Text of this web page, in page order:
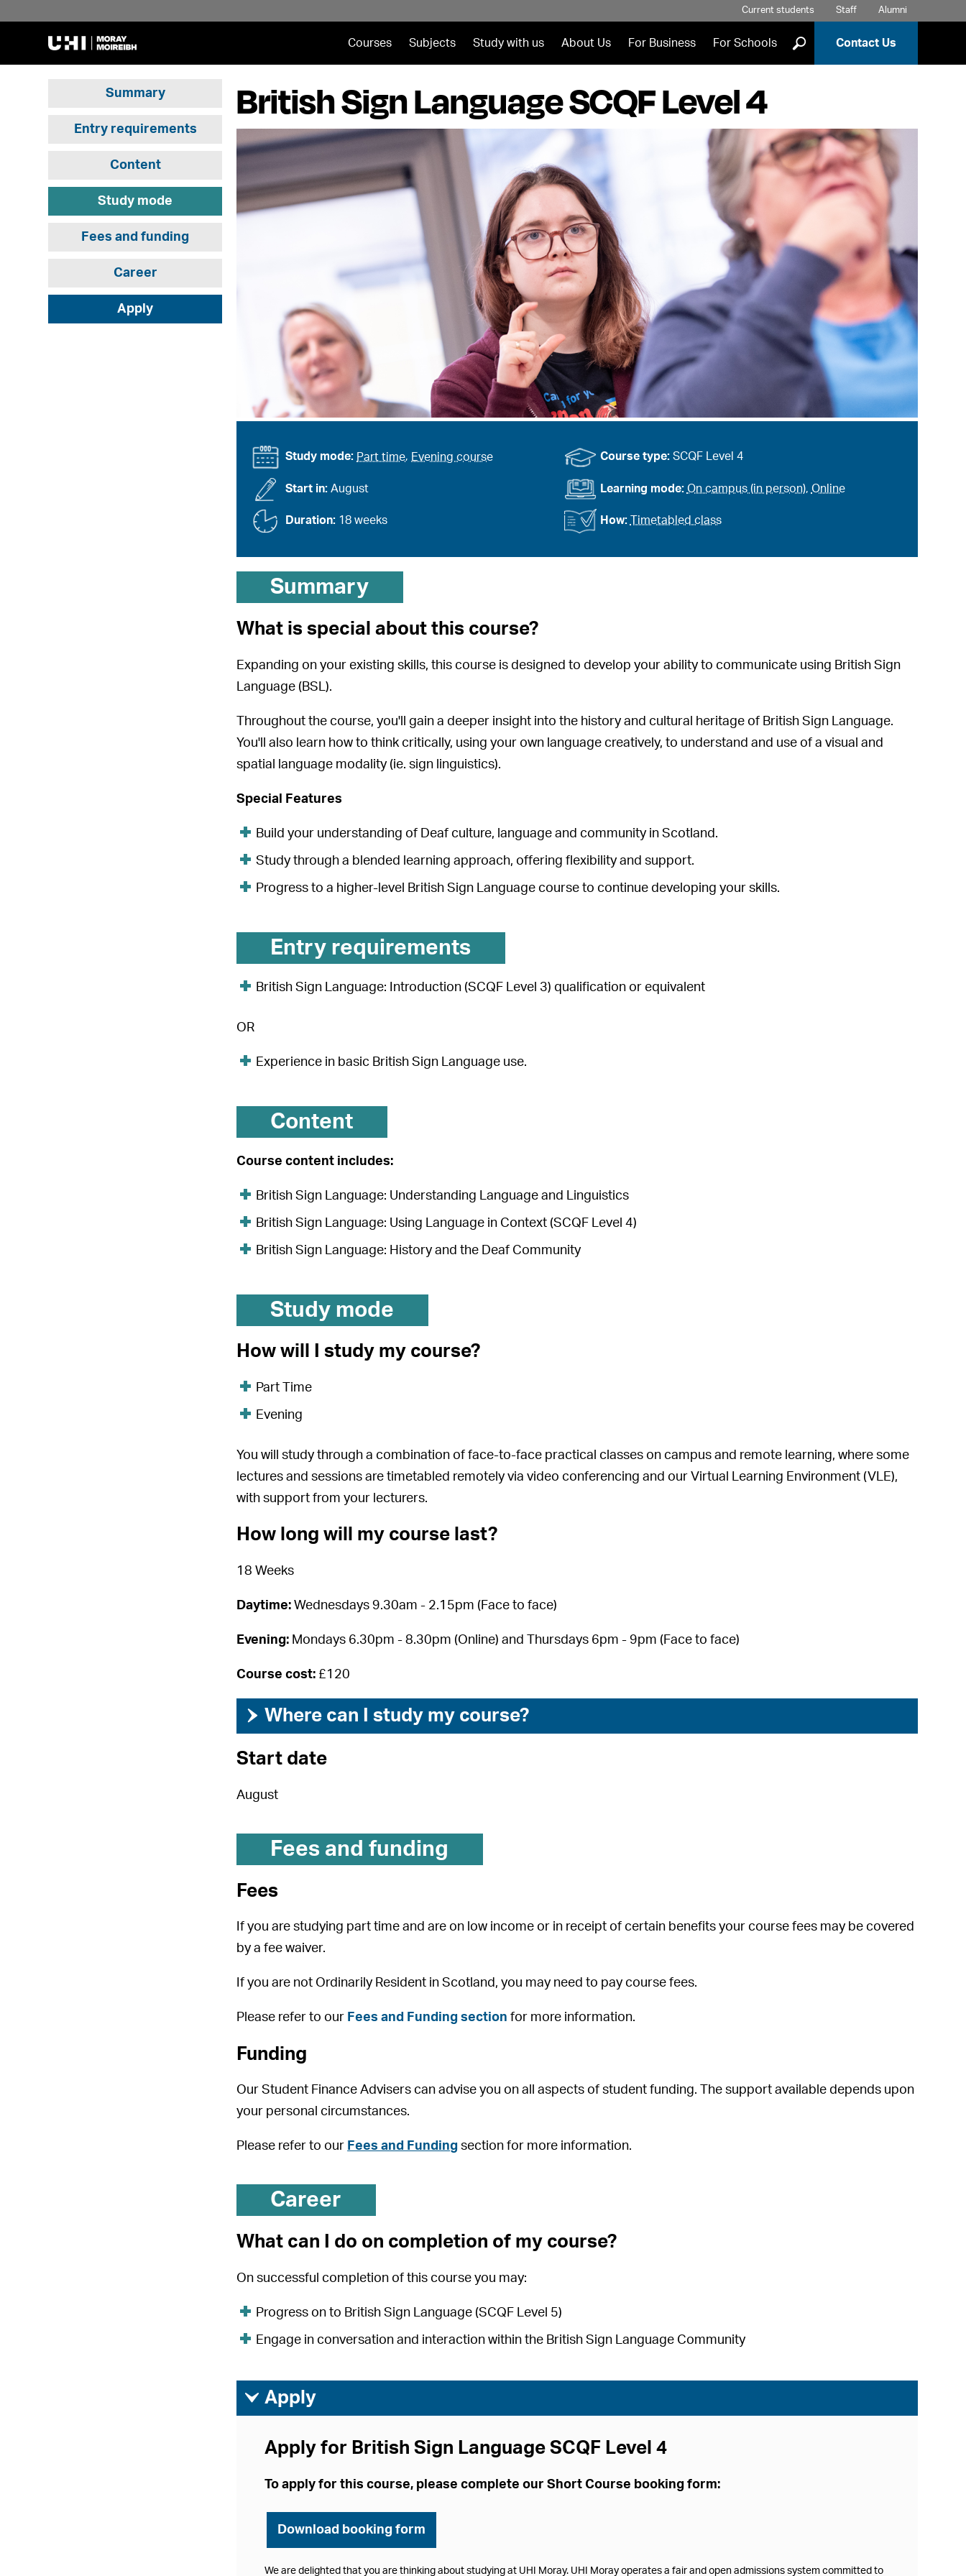
Current students Staff Alumni
Courses Subjects Study with us About Us For Business For Schools ] Contact Us
British Sign Language SCQF Level 4
Summary
Entry requirements
Content
Study mode
Fees and funding
Career
Apply
Study mode: Part time, Evening course Course type: SCQF Level 4
Start in:August Learning mode: On campus (in person), Online
Duration: 18 weeks How: Timetabled class
Summary
What is special about this course?
Expanding on your existing skills, this course is designed to develop your ability to communicate using British Sign
Language (BSL).
Throughout the course, you'll gain a deeper insight into the history and cultural heritage of British Sign Language.
You'll also learn how to think critically, using your own language creatively, to understand and use of a visual and
spatial language modality (ie. sign linguistics).
Special Features
Build your understanding of Deaf culture, language and community in Scotland.
Study through a blended learning approach, offering flexibility and support.
Progress to a higher-level British Sign Language course to continue developing your skills.
Entry requirements
British Sign Language: Introduction (SCQF Level 3) qualification or equivalent
OR
Experience in basic British Sign Language use.
Content
Course content includes:
British Sign Language: Understanding Language and Linguistics
British Sign Language: Using Language in Context (SCQF Level 4)
British Sign Language: History and the Deaf Community
Study mode
How will I study my course?
Part Time
Evening
You will study through a combination of face-to-face practical classes on campus and remote learning, where some
lectures and sessions are timetabled remotely via video conferencing and our Virtual Learning Environment (VLE),
with support from your lecturers.
How long will my course last?
18 Weeks
Daytime:Wednesdays 9.30am - 2.15pm (Face to face)
Evening: Mondays 6.30pm - 8.30pm (Online) and Thursdays 6pm - 9pm (Face to face)
Course cost: £120
› Where can I study my course?
Start date
August
Fees and funding
Fees
If you are studying part time and are on low income or in receipt of certain benefits your course fees may be covered
by a fee waiver.
If you are not Ordinarily Resident in Scotland, you may need to pay course fees.
Please refer to our Fees and Funding section for more information.
Funding
Our Student Finance Advisers can advise you on all aspects of student funding. The support available depends upon
your personal circumstances.
Please refer to our Fees and Funding section for more information.
Career
What can I do on completion of my course?
On successful completion of this course you may:
Progress on to British Sign Language (SCQF Level 5)
Engage in conversation and interaction within the British Sign Language Community
ì Apply
Apply for British Sign Language SCQF Level 4
To apply for this course, please complete our Short Course booking form:
Download booking form
We are delighted that you are thinking about studying at UHI Moray. UHI Moray operates a fair and open admissions system committed to